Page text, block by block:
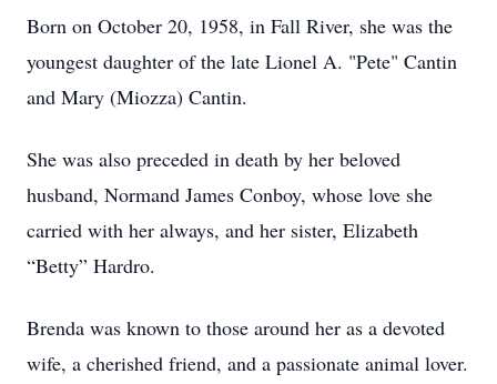
Born on October 20, 1958, in Fall River, she was the
youngest daughter of the late Lionel A. "Pete" Cantin
and Mary (Miozza) Cantin.
She was also preceded in death by her beloved
husband, Normand James Conboy, whose love she
carried with her always, and her sister, Elizabeth
“Betty” Hardro.
Brenda was known to those around her as a devoted
wife, a cherished friend, and a passionate animal lover.